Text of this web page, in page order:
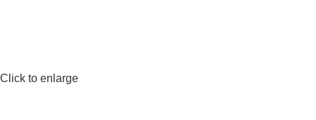
Click to enlarge